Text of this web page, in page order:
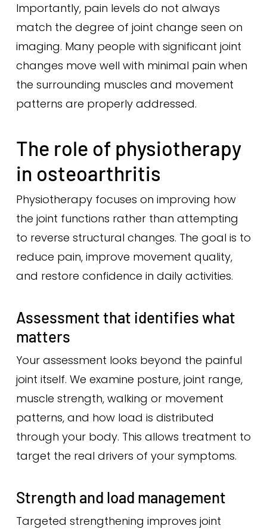
Importantly, pain levels do not always
match the degree of joint change seen on
imaging. Many people with significant joint
changes move well with minimal pain when
the surrounding muscles and movement
patterns are properly addressed.
The role of physiotherapy
in osteoarthritis
Physiotherapy focuses on improving how
the joint functions rather than attempting
to reverse structural changes. The goal is to
reduce pain, improve movement quality,
and restore confidence in daily activities.
Assessment that identifies what
matters
Your assessment looks beyond the painful
joint itself. We examine posture, joint range,
muscle strength, walking or movement
patterns, and how load is distributed
through your body. This allows treatment to
target the real drivers of your symptoms.
Strength and load management
Targeted strengthening improves joint